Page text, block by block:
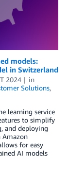
models:
in Switzerland
2024
in
Solutions,
learning service
to simplify
and deploying
Amazon
for easy
AI models